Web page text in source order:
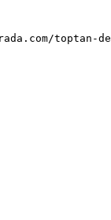
toptan-